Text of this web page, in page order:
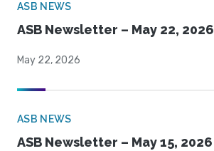
ASB NEWS
ASB Newsletter – May 22, 2026
May 22, 2026
ASB NEWS
ASB Newsletter – May 15, 2026